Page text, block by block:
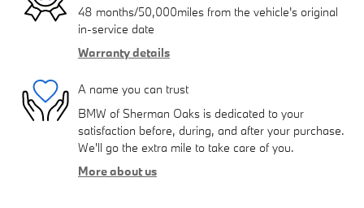
48 months/50,000miles from the vehicle's original
in-service date
Warranty details
A name you can trust
BMW of Sherman Oaks is dedicated to your
satisfaction before, during, and after your purchase.
We'll go the extra mile to take care of you.
More about us